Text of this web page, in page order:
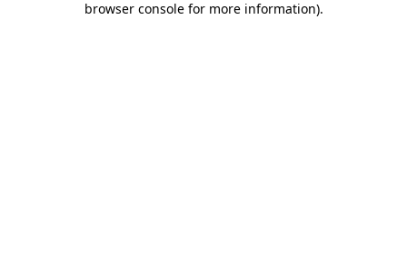
browser console for more information).